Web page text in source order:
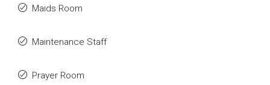
Maids Room
Maintenance Staff
Prayer Room